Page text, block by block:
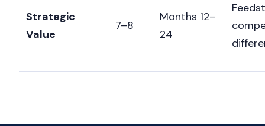
Strategic
Value
7–8
Months 12–
24